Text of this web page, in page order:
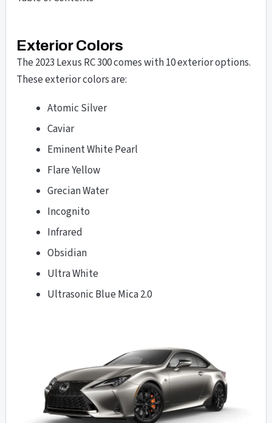
Exterior Colors
The 2023 Lexus RC 300 comes with 10 exterior options.
These exterior colors are:
Atomic Silver
Caviar
Eminent White Pearl
Flare Yellow
Grecian Water
Incognito
Infrared
Obsidian
Ultra White
Ultrasonic Blue Mica 2.0